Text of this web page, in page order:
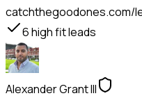
catchthegoodones.com/
6high fit leads
Alexander Grant III